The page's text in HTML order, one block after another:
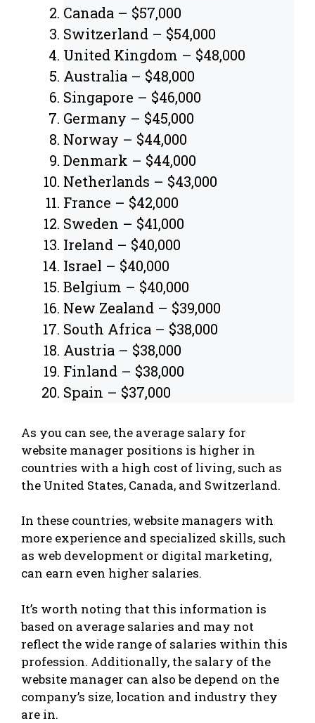
Canada – $57,000
Switzerland – $54,000
United Kingdom – $48,000
Australia – $48,000
Singapore – $46,000
Germany – $45,000
Norway – $44,000
Denmark – $44,000
Netherlands – $43,000
France – $42,000
Sweden – $41,000
Ireland – $40,000
Israel – $40,000
Belgium – $40,000
New Zealand – $39,000
South Africa – $38,000
Austria – $38,000
Finland – $38,000
Spain – $37,000
As you can see, the average salary for
website manager positions is higher in
countries with a high cost of living, such as
the United States, Canada, and Switzerland.
In these countries, website managers with
more experience and specialized skills, such
as web development or digital marketing,
can earn even higher salaries.
It’s worth noting that this information is
based on average salaries and may not
reflect the wide range of salaries within this
profession. Additionally, the salary of the
website manager can also be depend on the
company’s size, location and industry they
are in.